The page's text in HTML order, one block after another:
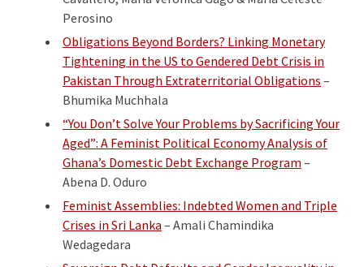
Perosino
Obligations Beyond Borders? Linking Monetary
Tightening in the US to Gendered Debt Crisis in
Pakistan Through Extraterritorial Obligations –
Bhumika Muchhala
“You Don’t Solve Your Problems by Sacrificing Your
Aged”: A Feminist Political Economy Analysis of
Ghana’s Domestic Debt Exchange Program –
Abena D. Oduro
Feminist Assemblies: Indebted Women and Triple
Crises in Sri Lanka – Amali Chamindika
Wedagedara